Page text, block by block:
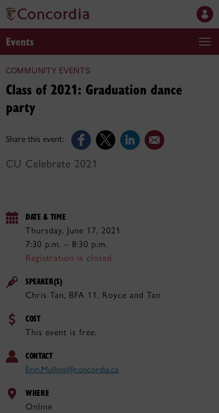
Events
COMMUNITY EVENTS
Share this event:
Class of 2021: Graduation dance
party
CU Celebrate 2021
DATE & TIME
Thursday, June 17, 2021
7:30 p.m. – 8:30 p.m.
Registration is closed
SPEAKER(S)
Chris Tan, BFA 11, Royce and Tan
COST
This event is free.
CONTACT
Erin.Mullins@concordia.ca
WHERE
Online